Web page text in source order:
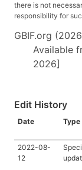
there is not
responsibility for
GBIF.org
Available
2026]
Edit History
Date Type
2022-08-
12